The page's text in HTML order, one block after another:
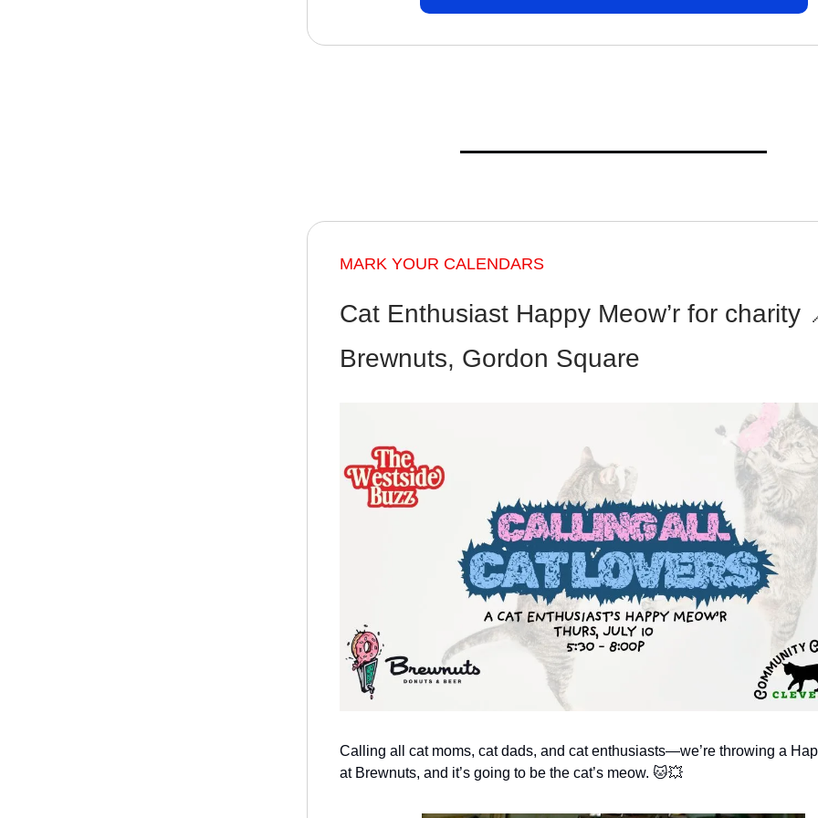
MARK YOUR CALENDARS
Cat Enthusiast Happy Meow’r for charity
Brewnuts, Gordon Square
Calling all cat moms, cat dads, and cat enthusiasts—we’re throwing a
at Brewnuts, and it’s going to be the cat’s meow. 🐱💥